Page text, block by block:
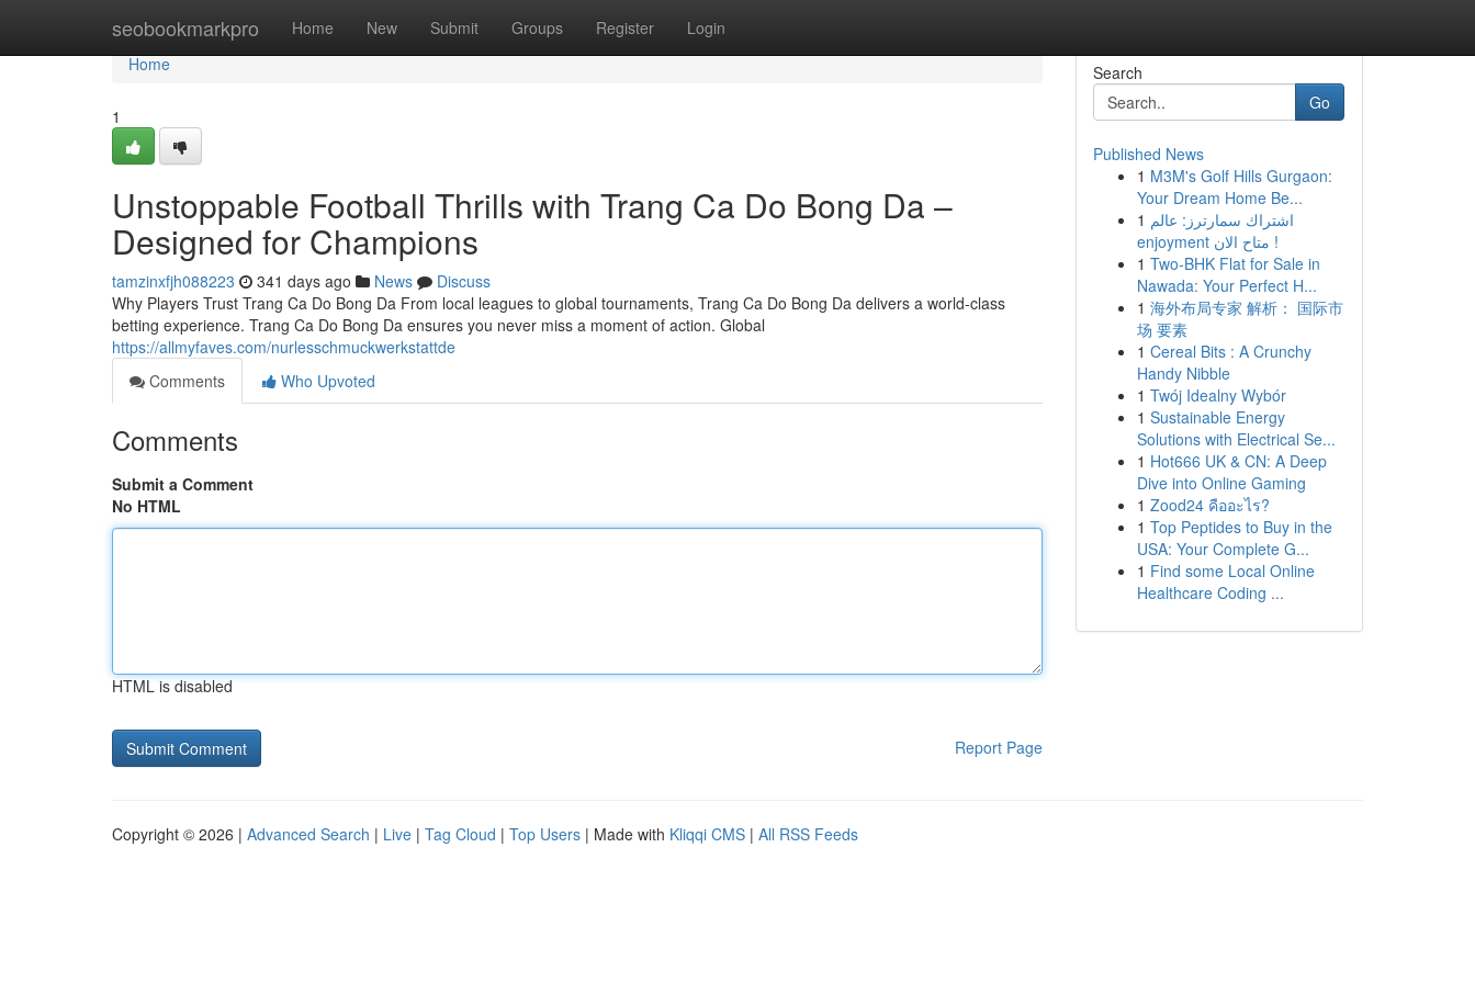
seobookmarkpro Home New Submit Groups Register Login
Home
Home
1
Unstoppable Football Thrills with Trang Ca Do Bong Da –
Designed for Champions
tamzinxfjh088223 341 days ago News
Discuss
Why Players Trust Trang Ca Do Bong Da From local leagues to global tournaments, Trang Ca Do Bong Da delivers a world-class
betting experience. Trang Ca Do Bong Da ensures you never miss a moment of action. Global
https://allmyfaves.com/nurlesschmuckwerkstattde
Comments
Who Upvoted
Comments
Submit a Comment
No HTML
HTML is disabled
Report Page
Search
Go
Published News
1 M3M's Golf Hills Gurgaon:
Your Dream Home Be...
1 اشتراك سمارترز: عالم
enjoyment متاح الان !
1 Two-BHK Flat for Sale in
Nawada: Your Perfect H...
1 海外布局专家 解析： 国际市
场 要素
1 Cereal Bits : A Crunchy
Handy Nibble
1 Twój Idealny Wybór
1 Sustainable Energy
Solutions with Electrical Se...
1 Hot666 UK & CN: A Deep
Dive into Online Gaming
1 Zood24 คืออะไร?
1 Top Peptides to Buy in the
USA: Your Complete G...
1 Find some Local Online
Healthcare Coding ...
Copyright © 2026 | Advanced Search | Live | Tag Cloud | Top Users | Made with Kliqqi CMS | All RSS Feeds